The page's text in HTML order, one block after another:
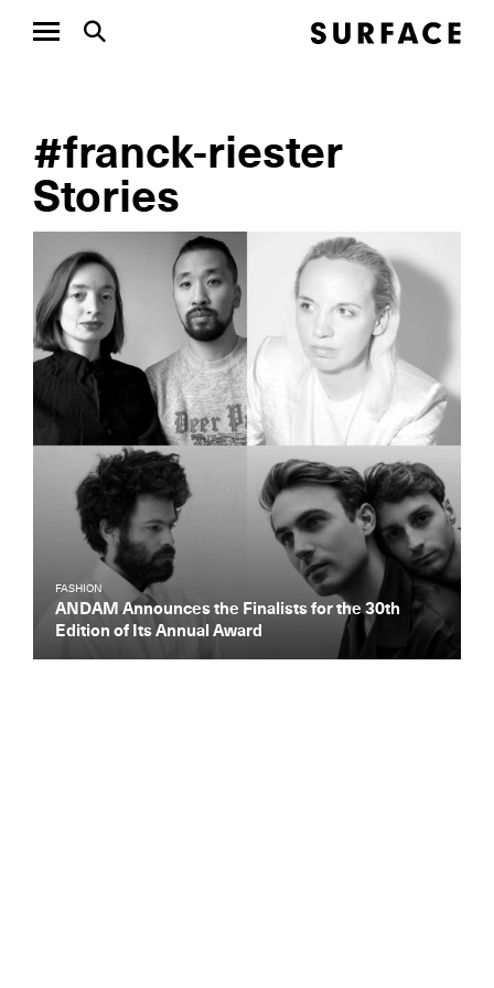
#franck-riester
Stories
FASHION
ANDAM Announces the Finalists for the 30th
Edition of Its Annual Award